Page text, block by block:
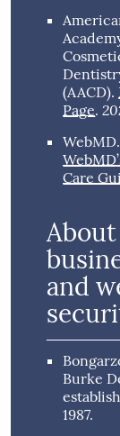
(AACD).
Page.
WebMD.
Care
and
Burke
1987.